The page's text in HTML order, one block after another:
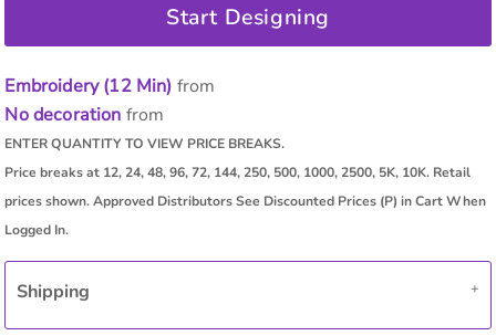
Start Designing
Embroidery (12 Min) from
No decoration from
Shipping